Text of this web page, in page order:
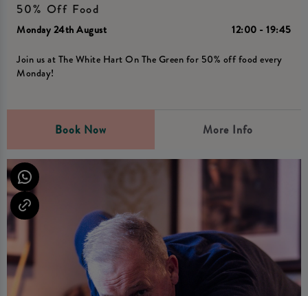
50% Off Food
Monday 24th August 12:00 - 19:45
Join us at The White Hart On The Green for 50% off food every
Monday!
Book Now More Info